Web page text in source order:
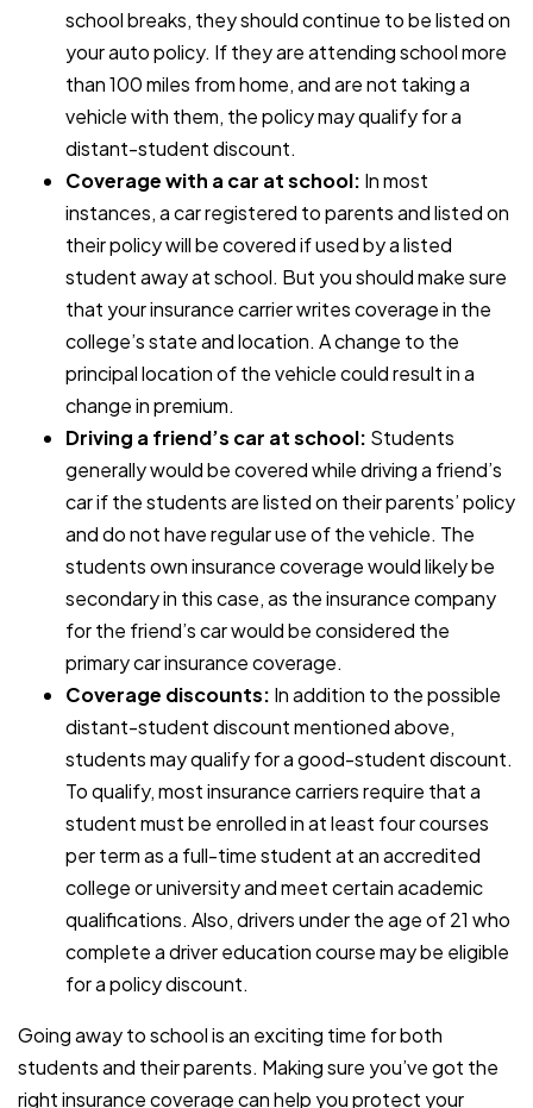
school breaks, they should continue to be listed on
your auto policy. If they are attending school more
than 100 miles from home, and are not taking a
vehicle with them, the policy may qualify for a
distant-student discount.
Coverage with a car at school: In most
instances, a car registered to parents and listed on
their policy will be covered if used by a listed
student away at school. But you should make sure
that your insurance carrier writes coverage in the
college’s state and location. A change to the
principal location of the vehicle could result in a
change in premium.
Driving a friend’s car at school: Students
generally would be covered while driving a friend’s
car if the students are listed on their parents’ policy
and do not have regular use of the vehicle. The
students own insurance coverage would likely be
secondary in this case, as the insurance company
for the friend’s car would be considered the
primary car insurance coverage.
Coverage discounts: In addition to the possible
distant-student discount mentioned above,
students may qualify for a good-student discount.
To qualify, most insurance carriers require that a
student must be enrolled in at least four courses
per term as a full-time student at an accredited
college or university and meet certain academic
qualifications. Also, drivers under the age of 21 who
complete a driver education course may be eligible
for a policy discount.
Going away to school is an exciting time for both
students and their parents. Making sure you’ve got the
right insurance coverage can help you protect your